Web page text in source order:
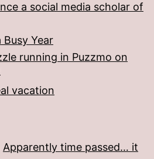
a social media scholar of
Busy Year
running in Puzzmo on
vacation
Apparently time passed… it